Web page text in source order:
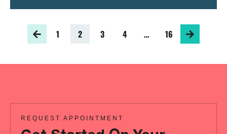
1 2 3 4 … 16
REQUEST APPOINTMENT